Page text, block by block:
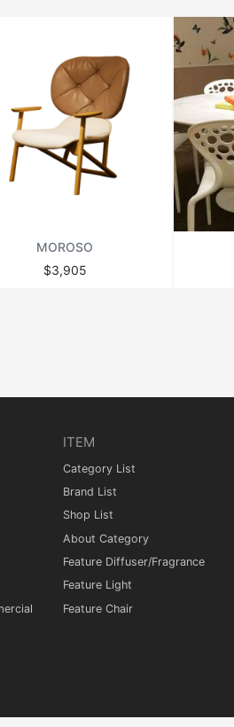
MOROSO
$3,905
ITEM
Category List
Brand List
Shop List
About Category
Feature Diffuser/Fragrance
Feature Light
Feature Chair